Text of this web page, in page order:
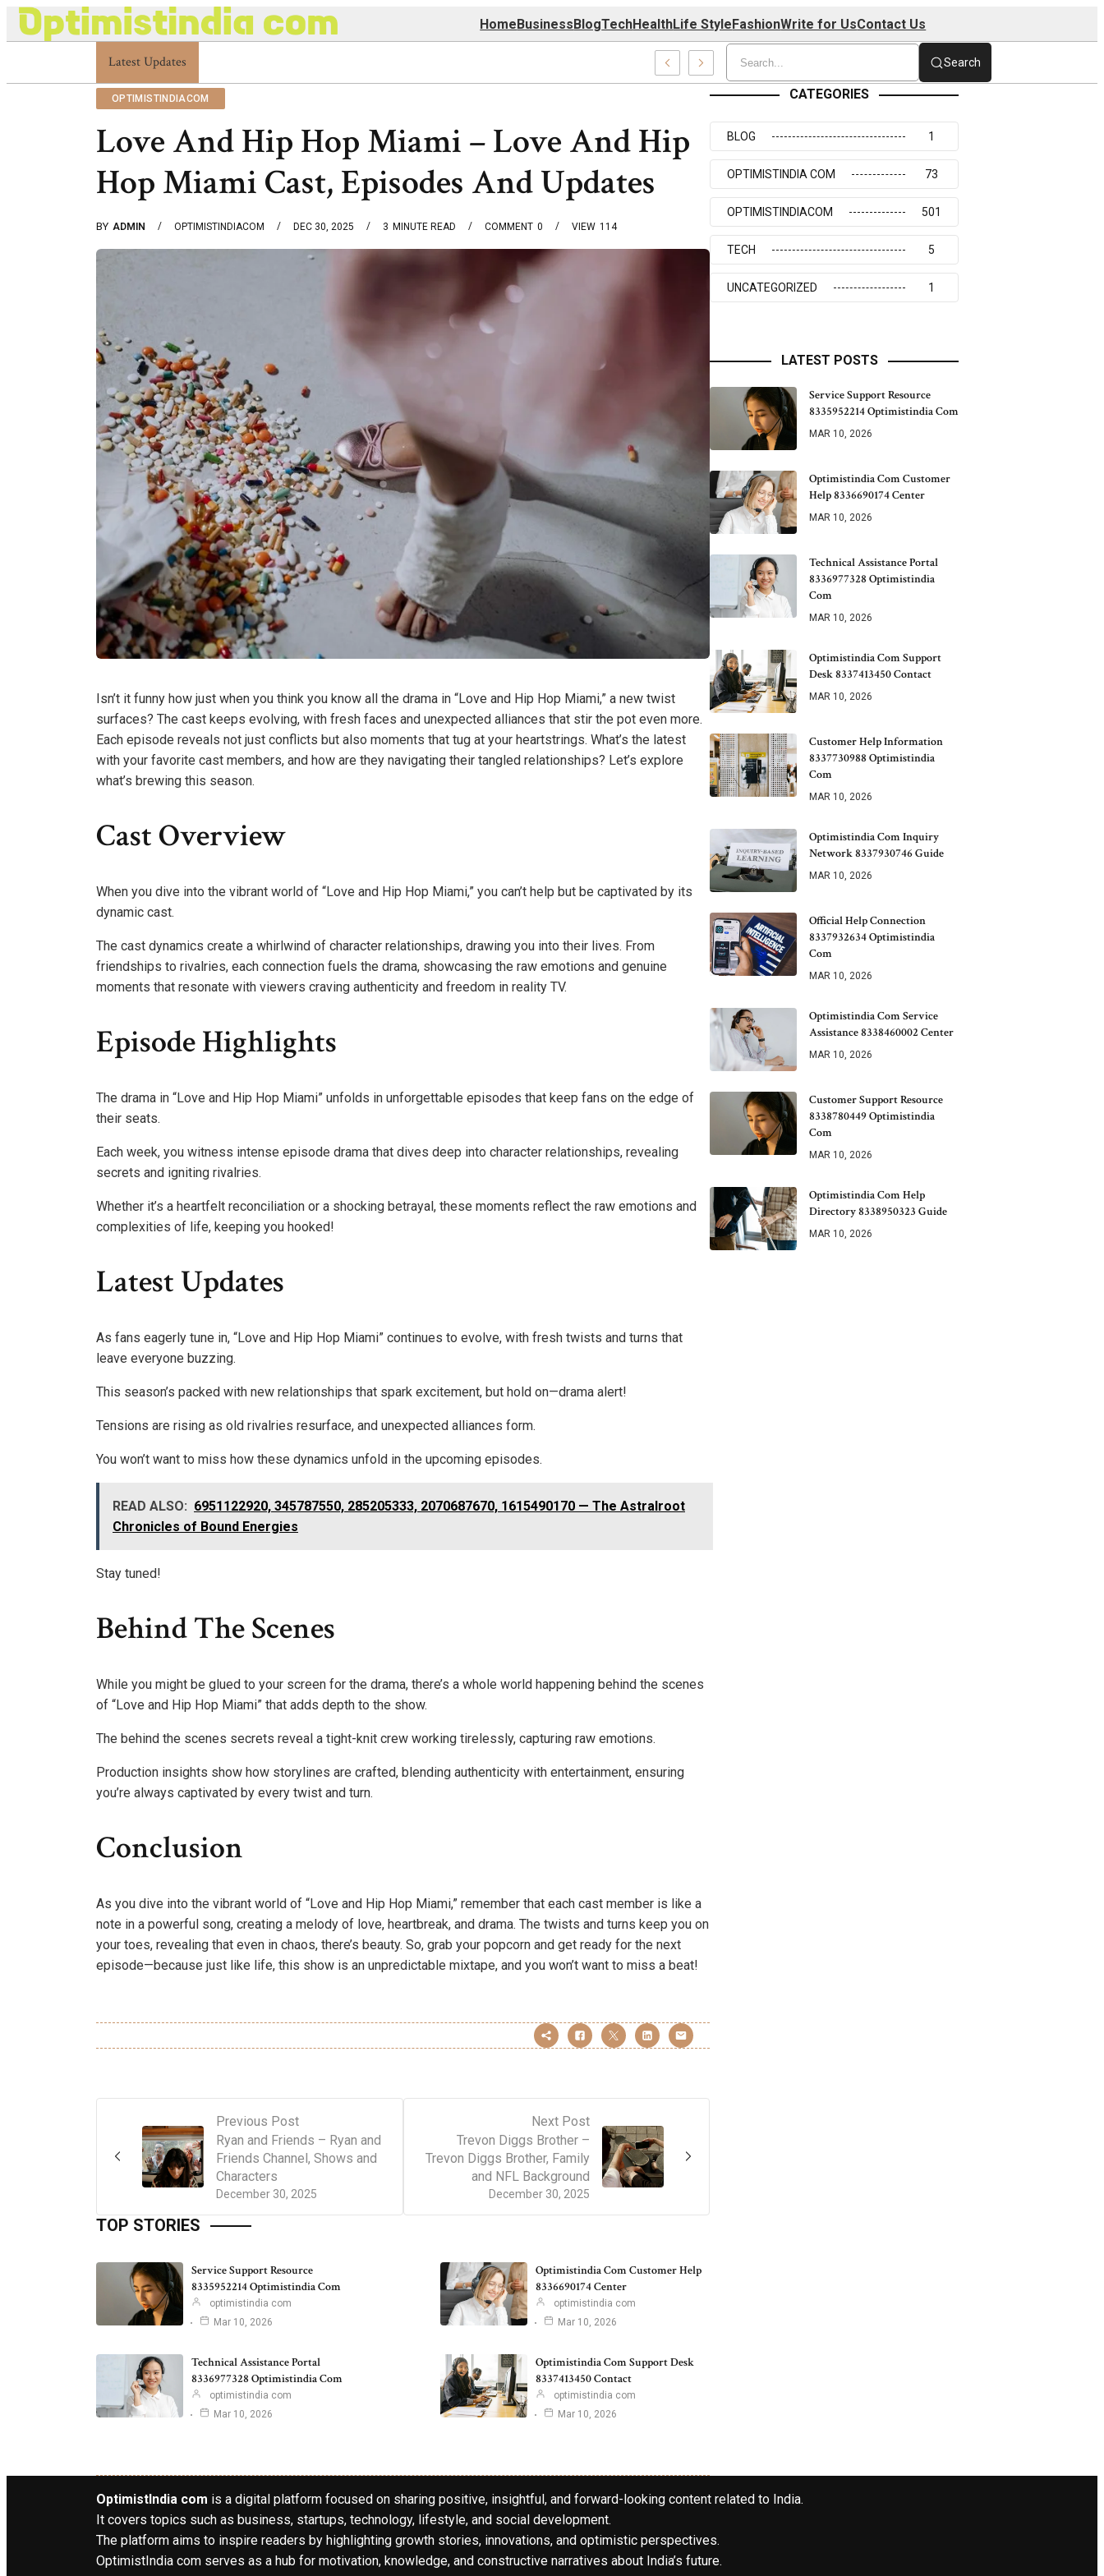
HomeBusinessBlogTechHealthLife StyleFashionWrite for UsContact Us
Latest Updates
Optimistindia Com Customer Help 8336690174 Center Search
OPTIMISTINDIACOM
Love And Hip Hop Miami – Love And Hip
Hop Miami Cast, Episodes And Updates
BY ADMIN OPTIMISTINDIACOM DEC 30, 2025 3 MINUTE READ 0
COMMENT 114
VIEW
Isn’t it funny how just when you think you know all the drama in “Love and Hip Hop Miami,” a new twist
surfaces? The cast keeps evolving, with fresh faces and unexpected alliances that stir the pot even more.
Each episode reveals not just conflicts but also moments that tug at your heartstrings. What’s the latest
with your favorite cast members, and how are they navigating their tangled relationships? Let’s explore
what’s brewing this season.
Cast Overview
When you dive into the vibrant world of “Love and Hip Hop Miami,” you can’t help but be captivated by its
dynamic cast.
The cast dynamics create a whirlwind of character relationships, drawing you into their lives. From
friendships to rivalries, each connection fuels the drama, showcasing the raw emotions and genuine
moments that resonate with viewers craving authenticity and freedom in reality TV.
Episode Highlights
The drama in “Love and Hip Hop Miami” unfolds in unforgettable episodes that keep fans on the edge of
their seats.
Each week, you witness intense episode drama that dives deep into character relationships, revealing
secrets and igniting rivalries.
Whether it’s a heartfelt reconciliation or a shocking betrayal, these moments reflect the raw emotions and
complexities of life, keeping you hooked!
Latest Updates
As fans eagerly tune in, “Love and Hip Hop Miami” continues to evolve, with fresh twists and turns that
leave everyone buzzing.
This season’s packed with new relationships that spark excitement, but hold on—drama alert!
Tensions are rising as old rivalries resurface, and unexpected alliances form.
You won’t want to miss how these dynamics unfold in the upcoming episodes.
READ ALSO: 6951122920, 345787550, 285205333, 2070687670, 1615490170 — The Astralroot
Chronicles of Bound Energies
Stay tuned!
Behind The Scenes
While you might be glued to your screen for the drama, there’s a whole world happening behind the scenes
of “Love and Hip Hop Miami” that adds depth to the show.
The behind the scenes secrets reveal a tight-knit crew working tirelessly, capturing raw emotions.
Production insights show how storylines are crafted, blending authenticity with entertainment, ensuring
you’re always captivated by every twist and turn.
Conclusion
As you dive into the vibrant world of “Love and Hip Hop Miami,” remember that each cast member is like a
note in a powerful song, creating a melody of love, heartbreak, and drama. The twists and turns keep you on
your toes, revealing that even in chaos, there’s beauty. So, grab your popcorn and get ready for the next
episode—because just like life, this show is an unpredictable mixtape, and you won’t want to miss a beat!
Previous Post
December 30, 2025
Ryan and Friends – Ryan and
Friends Channel, Shows and
Characters
Next Post
December 30, 2025
Trevon Diggs Brother –
Trevon Diggs Brother, Family
and NFL Background
TOP STORIES
Service Support Resource
8335952214 Optimistindia Com
optimistindia com
Mar 10, 2026
Optimistindia Com Customer Help
8336690174 Center
optimistindia com
Mar 10, 2026
Technical Assistance Portal
8336977328 Optimistindia Com
optimistindia com
Mar 10, 2026
Optimistindia Com Support Desk
8337413450 Contact
optimistindia com
Mar 10, 2026
CATEGORIES
BLOG 1
OPTIMISTINDIA COM 73
OPTIMISTINDIACOM 501
TECH 5
UNCATEGORIZED 1
LATEST POSTS
Service Support Resource
8335952214 Optimistindia Com
MAR 10, 2026
Optimistindia Com Customer
Help 8336690174 Center
MAR 10, 2026
Technical Assistance Portal
8336977328 Optimistindia
Com
MAR 10, 2026
Optimistindia Com Support
Desk 8337413450 Contact
MAR 10, 2026
Customer Help Information
8337730988 Optimistindia
Com
MAR 10, 2026
Optimistindia Com Inquiry
Network 8337930746 Guide
MAR 10, 2026
Official Help Connection
8337932634 Optimistindia
Com
MAR 10, 2026
Optimistindia Com Service
Assistance 8338460002 Center
MAR 10, 2026
Customer Support Resource
8338780449 Optimistindia
Com
MAR 10, 2026
Optimistindia Com Help
Directory 8338950323 Guide
MAR 10, 2026
OptimistIndia com is a digital platform focused on sharing positive, insightful, and forward-looking content related to India.
It covers topics such as business, startups, technology, lifestyle, and social development.
The platform aims to inspire readers by highlighting growth stories, innovations, and optimistic perspectives.
OptimistIndia com serves as a hub for motivation, knowledge, and constructive narratives about India’s future.